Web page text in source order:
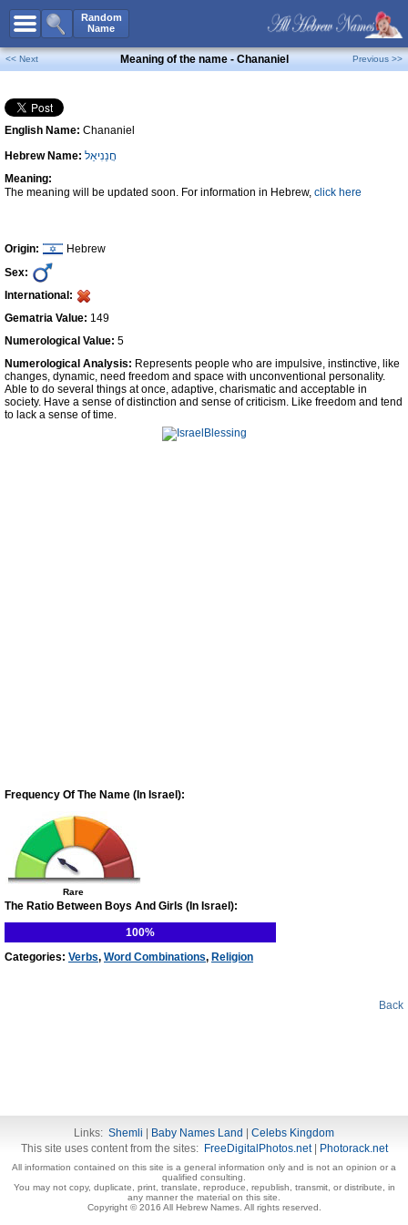
Random
Name
All Names
Boy Names
Girl Names
Unisex Names
Popular Names
Unique Names
Celebs B. DaysNew!
Numerology
Contact Us
Facebook
<< Next Meaning of the name - Chananiel Previous >>
English Name: Chananiel
Hebrew Name: חֲנַנִיאֵל
Meaning:
The meaning will be updated soon. For information in Hebrew, click here
Origin:
Hebrew
Sex:
International:
Gematria Value: 149
Numerological Value: 5
Numerological Analysis: Represents people who are impulsive, instinctive, like
changes, dynamic, need freedom and space with unconventional personality.
Able to do several things at once, adaptive, charismatic and acceptable in
society. Have a sense of distinction and sense of criticism. Like freedom and tend
to lack a sense of time.
Frequency Of The Name (In Israel):
Rare
The Ratio Between Boys And Girls (In Israel):
100%
Categories: Verbs, Word Combinations, Religion
Back
Links: Shemli Baby Names Land
Celebs Kingdom
This site uses content from the sites: FreeDigitalPhotos.net| Photorack.net
All information contained on this site is a general information only and is not an opinion or a
qualified consulting.
You may not copy, duplicate, print, translate, reproduce, republish, transmit, or distribute, in
any manner the material on this site.
Copyright © 2016 All Hebrew Names. All rights reserved.